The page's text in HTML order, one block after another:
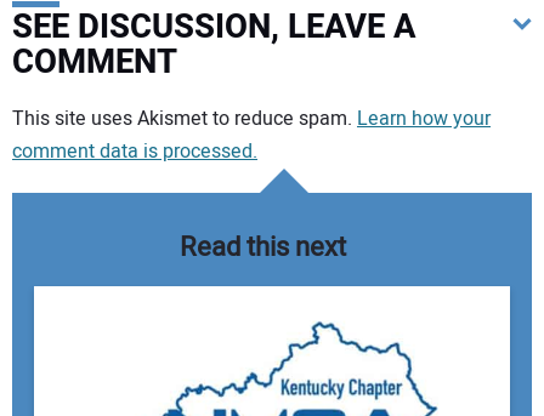
SEE DISCUSSION, LEAVE A
COMMENT
Your comment:
This site uses Akismet to reduce spam. Learn how your
comment data is processed.
Read this next